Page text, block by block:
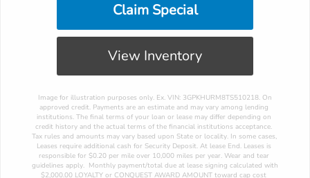
Claim Special
View Inventory
approved credit. Payments are an estimate and may vary among lending
institutions. The final terms of your loan or lease may differ depending on
credit history and the actual terms of the financial institutions acceptance.
Tax rules and amounts may vary based upon State or locality. In some cases,
Leases require additional cash for Security Deposit. At lease End. Leases is
responsible for $0.20 per mile over 10,000 miles per year. Wear and tear
guidelines apply.  Monthly payment/total due at lease signing calculated with
$2,000.00 LOYALTY or CONQUEST AWARD AMOUNT toward cap cost